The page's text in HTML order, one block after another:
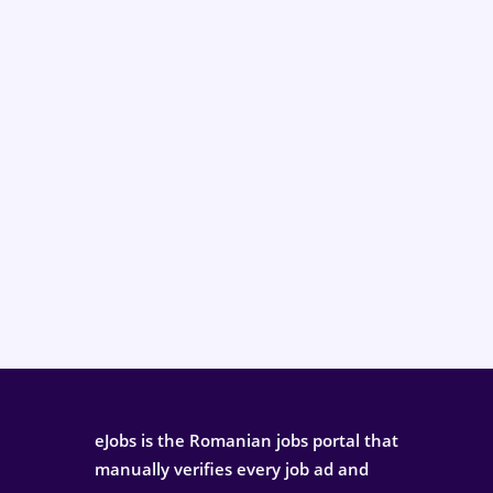
eJobs is the Romanian jobs portal that
manually verifies every job ad and